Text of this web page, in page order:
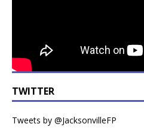
TWITTER
Tweets by @JacksonvilleFP